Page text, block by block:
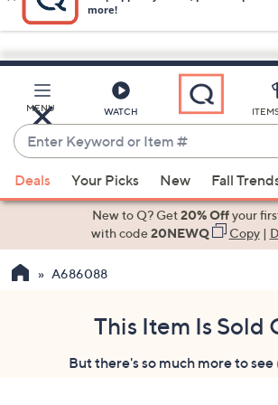
Skip
Main
Content
MENU
Enter
or
Item
When
suggestions
use
the
Deals Your Picks New Fall
New to Q? Get20% Off your
with code 20NEWQ Copy|
A686088
This Item Is Sold
But there's so much more to see